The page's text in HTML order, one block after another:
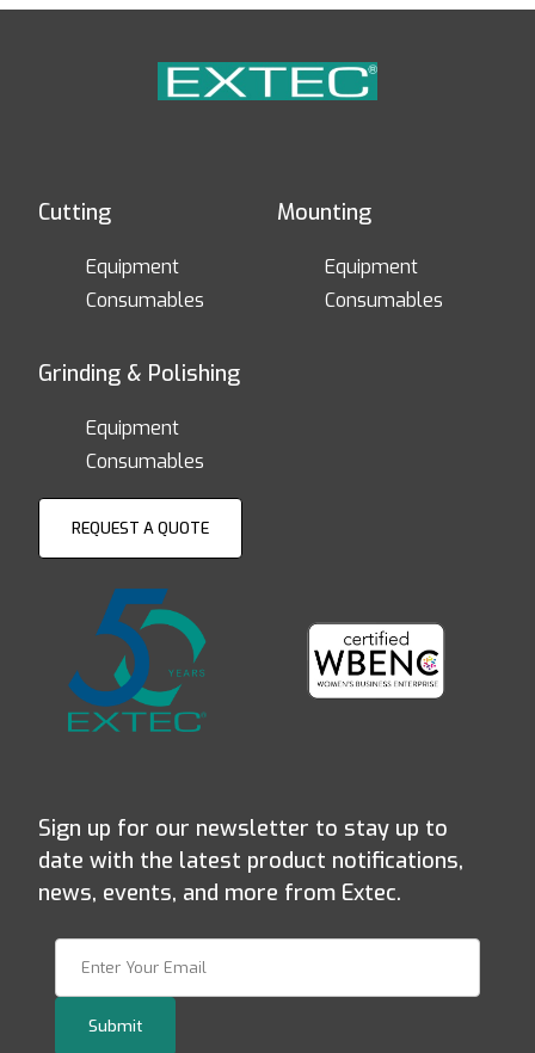
Cutting
Equipment
Consumables
Mounting
Equipment
Consumables
Grinding & Polishing
Equipment
Consumables
REQUEST A QUOTE
Sign up for our newsletter to stay up to
date with the latest product notifications,
news, events, and more from Extec.
Submit